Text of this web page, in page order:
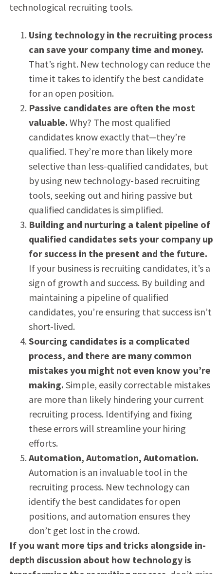
technological recruiting tools.
Using technology in the recruiting process
can save your company time and money.
That’s right. New technology can reduce the
time it takes to identify the best candidate
for an open position.
Passive candidates are often the most
valuable. Why? The most qualified
candidates know exactly that—they’re
qualified. They’re more than likely more
selective than less-qualified candidates, but
by using new technology-based recruiting
tools, seeking out and hiring passive but
qualified candidates is simplified.
Building and nurturing a talent pipeline of
qualified candidates sets your company up
for success in the present and the future.
If your business is recruiting candidates, it’s a
sign of growth and success. By building and
maintaining a pipeline of qualified
candidates, you’re ensuring that success isn’t
short-lived.
Sourcing candidates is a complicated
process, and there are many common
mistakes you might not even know you’re
making. Simple, easily correctable mistakes
are more than likely hindering your current
recruiting process. Identifying and fixing
these errors will streamline your hiring
efforts.
Automation, Automation, Automation.
Automation is an invaluable tool in the
recruiting process. New technology can
identify the best candidates for open
positions, and automation ensures they
don’t get lost in the crowd.
If you want more tips and tricks alongside in-
depth discussion about how technology is